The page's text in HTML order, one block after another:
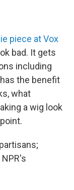
piece at Vox
bad. It gets
including
the benefit
what
a wig look
partisans;